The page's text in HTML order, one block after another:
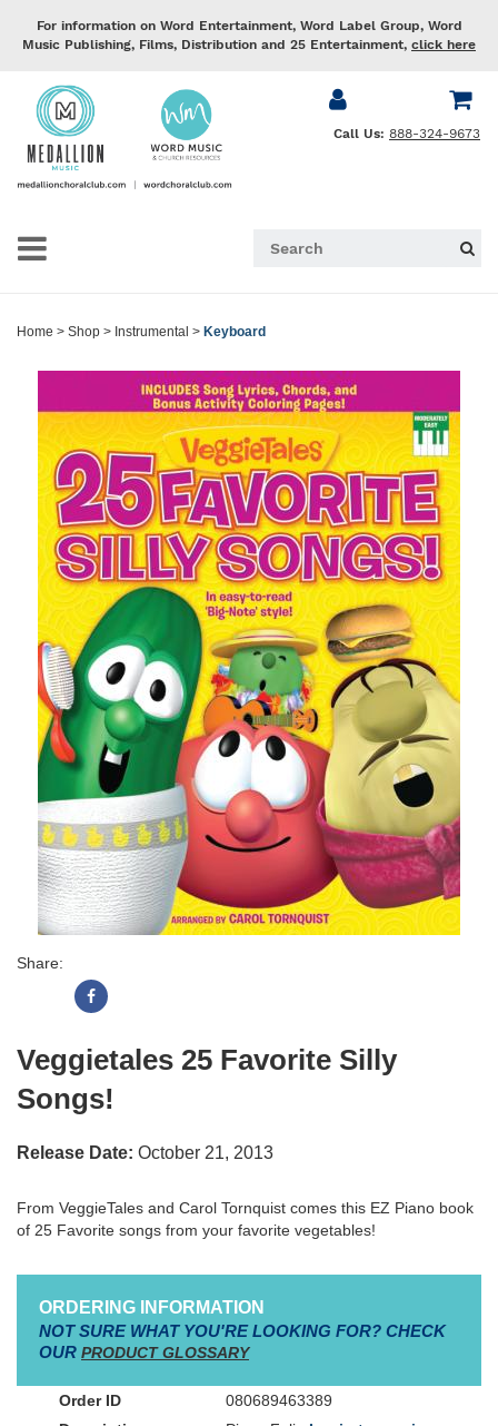
For information on Word Entertainment, Word Label Group, Word
Music Publishing, Films, Distribution and 25 Entertainment, click here
Call Us: 888-324-9673
Home > Shop > Instrumental > Keyboard
Share:
Veggietales 25 Favorite Silly
Songs!
Release Date: October 21, 2013
From VeggieTales and Carol Tornquist comes this EZ Piano book
of 25 Favorite songs from your favorite vegetables!
ORDERING INFORMATION
NOT SURE WHAT YOU'RE LOOKING FOR? CHECK
OUR PRODUCT GLOSSARY
080689463389